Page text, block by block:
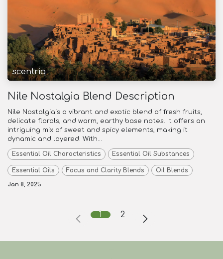
scentriq
Nile Nostalgia Blend Description
Nile Nostalgiais a vibrant and exotic blend of fresh fruits,
delicate florals, and warm, earthy base notes. It offers an
intriguing mix of sweet and spicy elements, making it
dynamic and layered. With...
Essential Oil Characteristics Essential Oil Substances
Essential Oils Focus and Clarity Blends Oil Blends
Jan 8, 2025
1 2